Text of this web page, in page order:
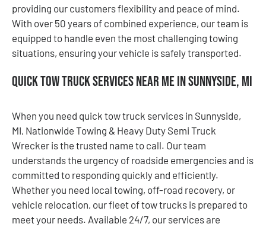
providing our customers flexibility and peace of mind.
With over 50 years of combined experience, our team is
equipped to handle even the most challenging towing
situations, ensuring your vehicle is safely transported.
Quick Tow Truck Services Near Me in Sunnyside, MI
When you need quick tow truck services in Sunnyside,
MI, Nationwide Towing & Heavy Duty Semi Truck
Wrecker is the trusted name to call. Our team
understands the urgency of roadside emergencies and is
committed to responding quickly and efficiently.
Whether you need local towing, off-road recovery, or
vehicle relocation, our fleet of tow trucks is prepared to
meet your needs. Available 24/7, our services are